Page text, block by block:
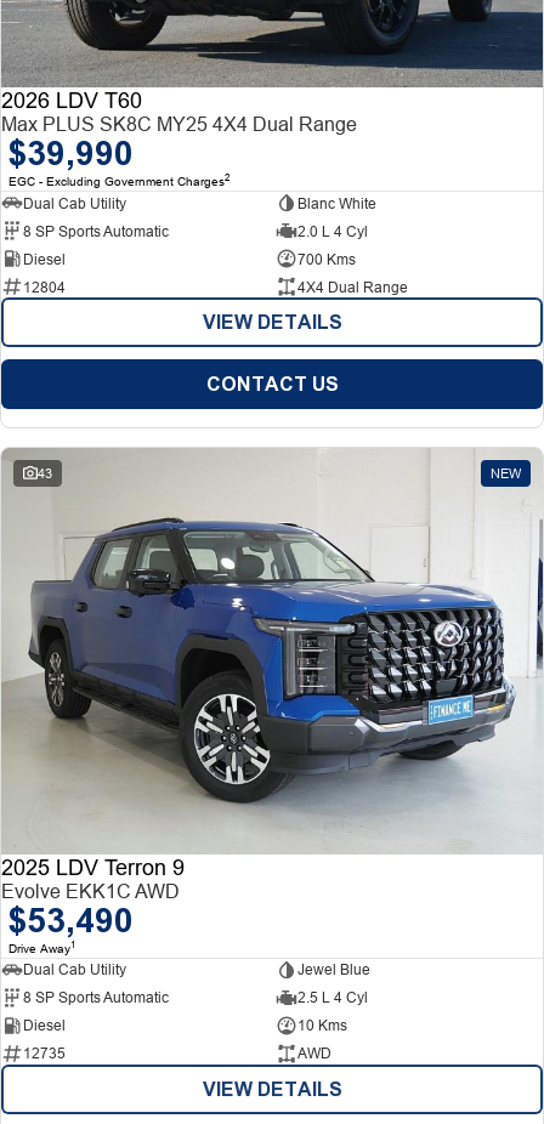
2026 LDV T60
Max PLUS SK8C MY25 4X4 Dual Range
$39,990
EGC - Excluding Government Charges2
Dual Cab Utility
Blanc White
8 SP Sports Automatic
2.0 L 4 Cyl
Diesel
700 Kms
12804
4X4 Dual Range
VIEW DETAILS
CONTACT US
43 NEW
2025 LDV Terron 9
Evolve EKK1C AWD
$53,490
Drive Away1
Dual Cab Utility
Jewel Blue
8 SP Sports Automatic
2.5 L 4 Cyl
Diesel
10 Kms
12735
AWD
VIEW DETAILS